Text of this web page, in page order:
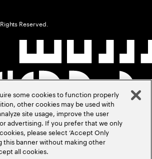
Reserved.
some cookies to function properly
other cookies may be used with
site usage, improve the user
advertising. If you prefer that we only
please select ‘Accept Only
this banner without making other
all cookies.